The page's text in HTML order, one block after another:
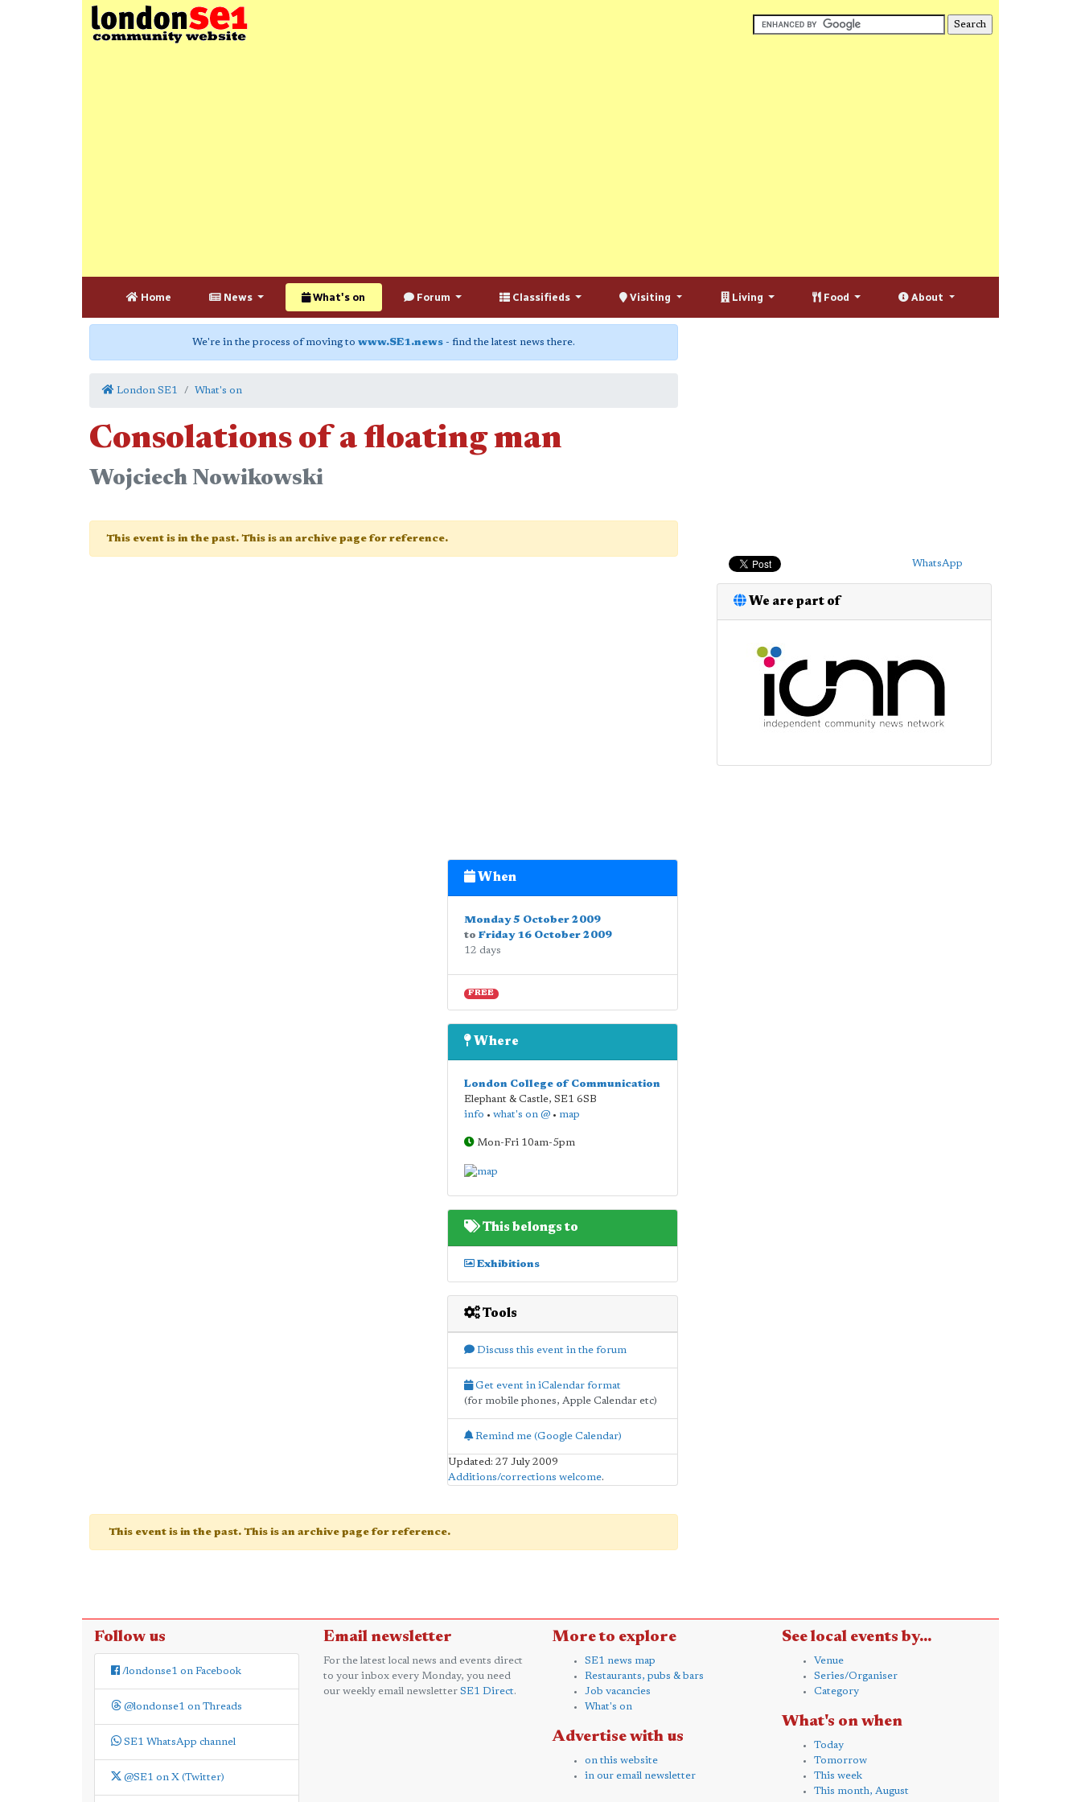
Home News What's on Forum Classifieds Visiting Living Food About
We're in the process of moving to www.SE1.news - find the latest news there.
London SE1 What's on
Consolations of a floating man
Wojciech Nowikowski
This event is in the past. This is an archive page for reference.
When
Monday 5 October 2009
to Friday 16 October 2009
12 days
FREE
Where
London College of Communication
Elephant & Castle, SE1 6SB
info • what's on @• map
Mon-Fri 10am-5pm
This belongs to
Exhibitions
Tools
Discuss this event in the forum
Get event in iCalendar format
(for mobile phones, Apple Calendar etc)
Remind me (Google Calendar)
Updated: 27 July 2009
Additions/corrections welcome.
This event is in the past. This is an archive page for reference.
WhatsApp
We are part of
Follow us
/londonse1 on Facebook
@londonse1 on Threads
SE1 WhatsApp channel
@SE1 on X (Twitter)
Email newsletter
For the latest local news and events direct
to your inbox every Monday, you need
our weekly email newsletter SE1 Direct.
More to explore
SE1 news map
Restaurants, pubs & bars
Job vacancies
What's on
Advertise with us
on this website
in our email newsletter
See local events by...
Venue
Series/Organiser
Category
What's on when
Today
Tomorrow
This week
This month, August